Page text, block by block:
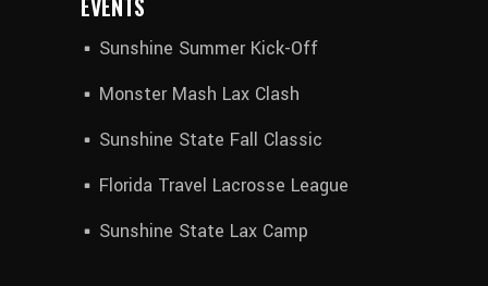
EVENTS
Sunshine Summer Kick-Off
Monster Mash Lax Clash
Sunshine State Fall Classic
Florida Travel Lacrosse League
Sunshine State Lax Camp